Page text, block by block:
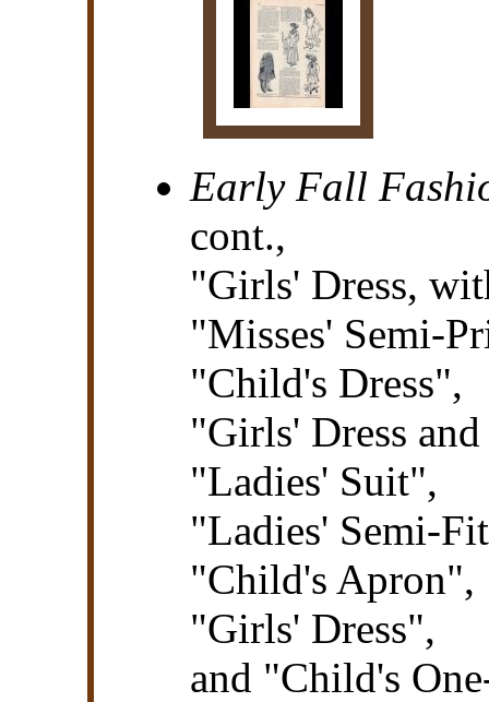
Early Fall
cont.,
"Girls' Dress,
"Misses' Semi-
"Child's Dress",
"Girls' Dress
"Ladies' Suit",
"Ladies' Semi-
"Child's Apron",
"Girls' Dress",
and "Child's